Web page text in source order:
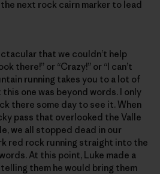
next rock cairn marker to lead
that we couldn’t help
there!” or “Crazy!” or “I can’t
running takes you to a lot of
one was beyond words. I only
there some day to see it. When
pass that overlooked the Valle
we all stopped dead in our
red rock running straight into the
At this point, Luke made a
them he would bring them